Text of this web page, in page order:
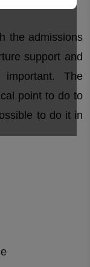
the admissions
support and
The
point to do to
to do it in